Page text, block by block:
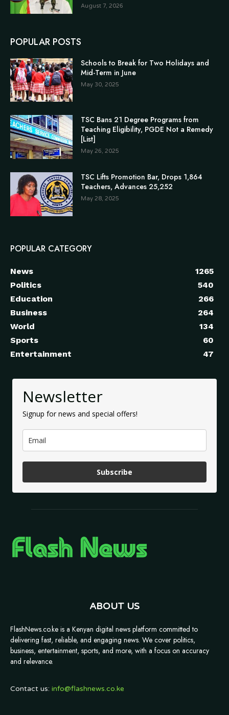
August 7, 2026
POPULAR POSTS
Schools to Break for Two Holidays and
Mid-Term in June
May 30, 2025
TSC Bans 21 Degree Programs from
Teaching Eligibility, PGDE Not a Remedy
[List]
May 26, 2025
TSC Lifts Promotion Bar, Drops 1,864
Teachers, Advances 25,252
May 28, 2025
POPULAR CATEGORY
News
1265
Politics
540
Education
266
Business
264
World
134
Sports
60
Entertainment
47
Newsletter
Signup for news and special offers!
Subscribe
ABOUT US
FlashNews.co.ke is a Kenyan digital news platform committed to
delivering fast, reliable, and engaging news. We cover politics,
business, entertainment, sports, and more, with a focus on accuracy
and relevance.
Contact us: info@flashnews.co.ke